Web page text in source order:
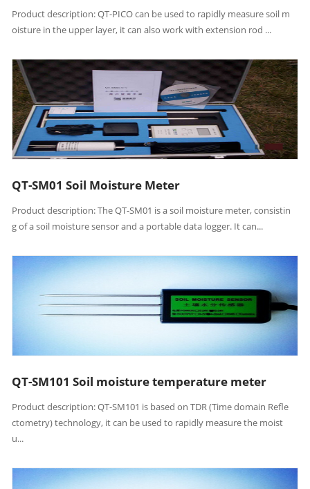
Product description: QT-PICO can be used to rapidly measure soil m
oisture in the upper layer, it can also work with extension rod ...
QT-SM01 Soil Moisture Meter
Product description: The QT-SM01 is a soil moisture meter, consistin
g of a soil moisture sensor and a portable data logger. It can...
QT-SM101 Soil moisture temperature meter
Product description: QT-SM101 is based on TDR (Time domain Refle
ctometry) technology, it can be used to rapidly measure the moist
u...